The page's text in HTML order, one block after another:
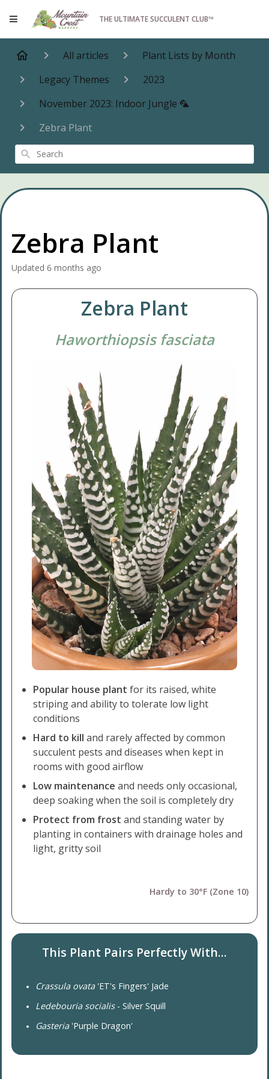
THE ULTIMATE SUCCULENT CLUB™
All articles
Plant Lists by Month
Legacy Themes
2023
November 2023: Indoor Jungle 🦜
Zebra Plant
Search
Zebra Plant
Updated 6 months ago
Zebra Plant
Haworthiopsis fasciata
Popular house plant for its raised, white
striping and ability to tolerate low light
conditions
Hard to kill and rarely affected by common
succulent pests and diseases when kept in
rooms with good airflow
Low maintenance and needs only occasional,
deep soaking when the soil is completely dry
Protect from frostand standing water by
planting in containers with drainage holes and
light, gritty soil
Hardy to 30°F (Zone 10)
This Plant Pairs Perfectly With...
Crassula ovata'ET's Fingers' Jade
Ledebouria socialis- Silver Squill
Gasteria'Purple Dragon'